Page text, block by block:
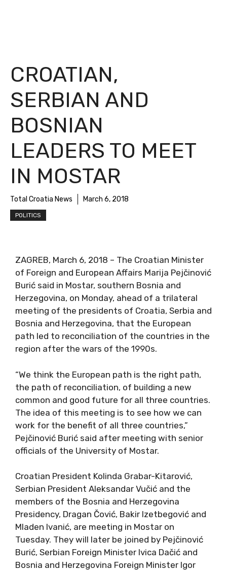
CROATIAN,
SERBIAN AND
BOSNIAN
LEADERS TO MEET
IN MOSTAR
Total Croatia News March 6, 2018
POLITICS
ZAGREB, March 6, 2018 – The Croatian Minister
of Foreign and European Affairs Marija Pejčinović
Burić said in Mostar, southern Bosnia and
Herzegovina, on Monday, ahead of a trilateral
meeting of the presidents of Croatia, Serbia and
Bosnia and Herzegovina, that the European
path led to reconciliation of the countries in the
region after the wars of the 1990s.
“We think the European path is the right path,
the path of reconciliation, of building a new
common and good future for all three countries.
The idea of this meeting is to see how we can
work for the benefit of all three countries,”
Pejčinović Burić said after meeting with senior
officials of the University of Mostar.
Croatian President Kolinda Grabar-Kitarović,
Serbian President Aleksandar Vučić and the
members of the Bosnia and Herzegovina
Presidency, Dragan Čović, Bakir Izetbegović and
Mladen Ivanić, are meeting in Mostar on
Tuesday. They will later be joined by Pejčinović
Burić, Serbian Foreign Minister Ivica Dačić and
Bosnia and Herzegovina Foreign Minister Igor